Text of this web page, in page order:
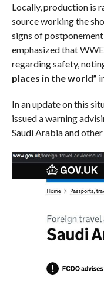
Locally, production is
source working the
signs of
emphasized that
regarding safety,
places in the world”
In an update on this
issued a warning
Saudi Arabia and